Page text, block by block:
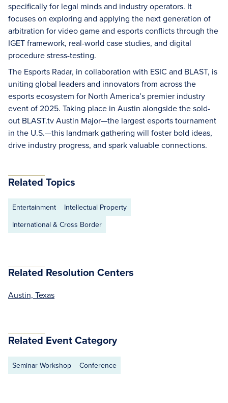
specifically for legal minds and industry operators. It
focuses on exploring and applying the next generation of
arbitration for video game and esports conflicts through the
IGET framework, real-world case studies, and digital
procedure stress-testing.
The Esports Radar, in collaboration with ESIC and BLAST, is
uniting global leaders and innovators from across the
esports ecosystem for North America’s premier industry
event of 2025. Taking place in Austin alongside the sold-
out BLAST.tv Austin Major—the largest esports tournament
in the U.S.—this landmark gathering will foster bold ideas,
drive industry progress, and spark valuable connections.
Related Topics
Entertainment
Intellectual Property
International & Cross Border
Related Resolution Centers
Austin, Texas
Related Event Category
Seminar Workshop Conference